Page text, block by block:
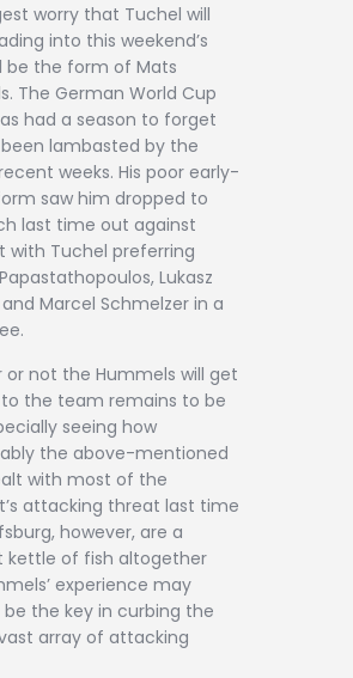
worry that Tuchel will
into this weekend’s
be the form of Mats
The German World Cup
had a season to forget
lambasted by the
weeks. His poor early-
saw him dropped to
last time out against
with Tuchel preferring
Lukasz
and Marcel Schmelzer in a
or not the Hummels will get
the team remains to be
seeing how
the above-mentioned
with most of the
attacking threat last time
however, are a
kettle of fish altogether
experience may
the key in curbing the
vast array of attacking